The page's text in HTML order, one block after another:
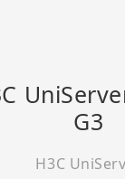
G3
H3C